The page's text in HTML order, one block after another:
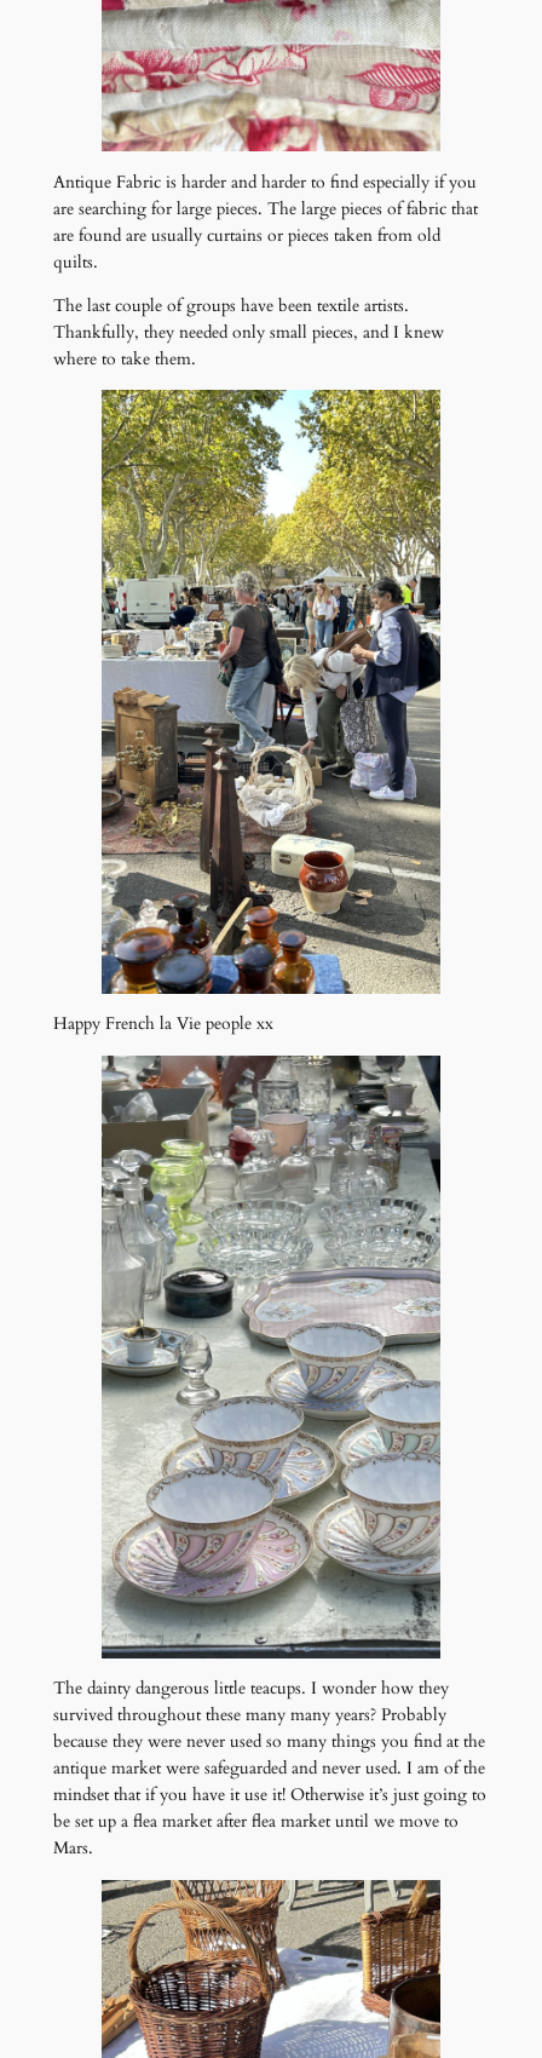
Antique Fabric is harder and harder to find especially if you
are searching for large pieces. The large pieces of fabric that
are found are usually curtains or pieces taken from old
quilts.
The last couple of groups have been textile artists.
Thankfully, they needed only small pieces, and I knew
where to take them.
Happy French la Vie people xx
The dainty dangerous little teacups. I wonder how they
survived throughout these many many years? Probably
because they were never used so many things you find at the
antique market were safeguarded and never used. I am of the
mindset that if you have it use it! Otherwise it’s just going to
be set up a flea market after flea market until we move to
Mars.